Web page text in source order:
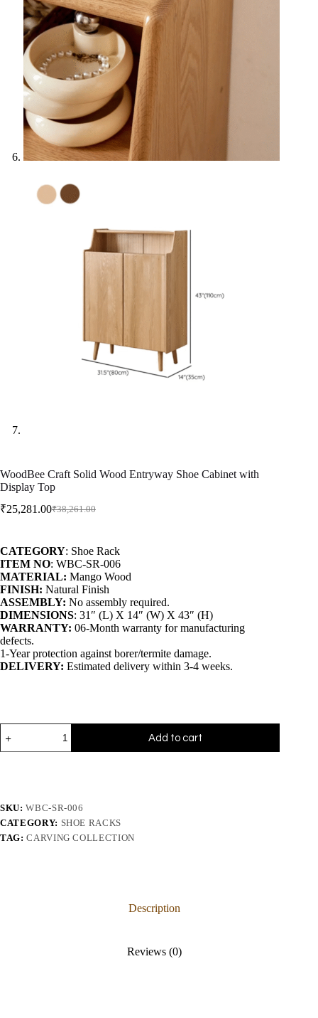
WoodBee Craft Solid Wood Entryway Shoe Cabinet with
Display Top
₹38,261.00
₹25,281.00
CATEGORY: Shoe Rack
ITEM NO: WBC-SR-006
MATERIAL: Mango Wood
FINISH: Natural Finish
ASSEMBLY: No assembly required.
DIMENSIONS: 31″ (L) X 14″ (W) X 43″ (H)
WARRANTY: 06-Month warranty for manufacturing
defects.
1-Year protection against borer/termite damage.
DELIVERY: Estimated delivery within 3-4 weeks.
Add to cart
SKU:WBC-SR-006
CATEGORY: SHOE RACKS
TAG:CARVING COLLECTION
Description
Reviews (0)